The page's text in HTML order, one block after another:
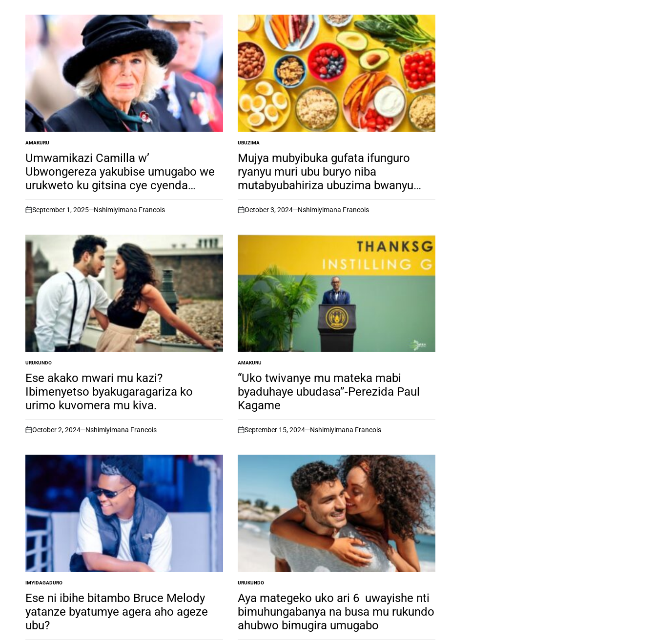
POSTED
IN
AMAKURU
Umwamikazi Camilla w’
Ubwongereza yakubise umugabo we
urukweto ku gitsina cye cyenda
gucika ubwo yashakaga ku mufata ku
ngufu.
on
September 1, 2025 Nshimiyimana Francois
POSTED
IN
UBUZIMA
Mujya mubyibuka gufata ifunguro
ryanyu muri ubu buryo niba
mutabyubahiriza ubuzima bwanyu
buri mu kaga
on
October 3, 2024 Nshimiyimana Francois
POSTED
IN
URUKUNDO
Ese akako mwari mu kazi?
Ibimenyetso byakugaragariza ko
urimo kuvomera mu kiva.
on
October 2, 2024 Nshimiyimana Francois
POSTED
IN
AMAKURU
“Uko twivanye mu mateka mabi
byaduhaye ubudasa”-Perezida Paul
Kagame
on
September 15, 2024 Nshimiyimana Francois
POSTED
IN
IMYIDAGADURO
Ese ni ibihe bitambo Bruce Melody
yatanze byatumye agera aho ageze
ubu?
POSTED
IN
URUKUNDO
Aya mategeko uko ari 6 uwayishe nti
bimuhungabanya na busa mu rukundo
ahubwo bimugira umugabo